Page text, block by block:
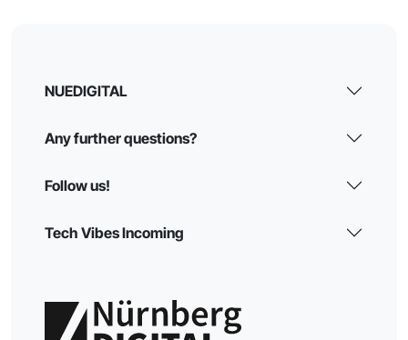
NUEDIGITAL
Any further questions?
Follow us!
Tech Vibes Incoming